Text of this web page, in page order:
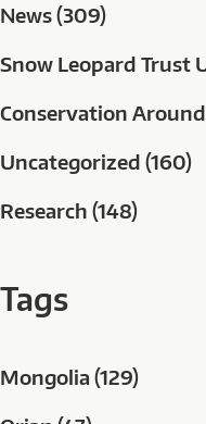
News (309)
Snow Leopard Trust
Conservation
Uncategorized (160)
Research (148)
Tags
Mongolia (129)